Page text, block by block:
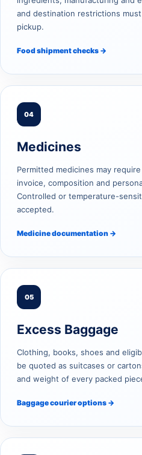
and destination restrictions
pickup.
Food shipment checks →
04
Medicines
Permitted medicines may
invoice, composition and
Controlled or temperature-
accepted.
Medicine documentation →
05
Excess Baggage
Clothing, books, shoes and
be quoted as suitcases or
and weight of every packed
Baggage courier options →